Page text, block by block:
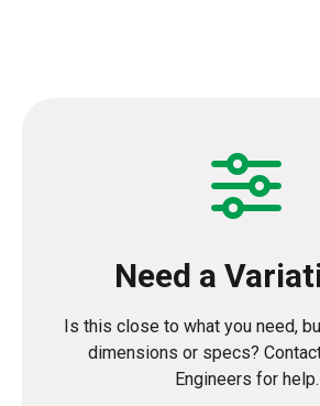
Need a
Is this close to what you need,
dimensions or specs?
Engineers for help.